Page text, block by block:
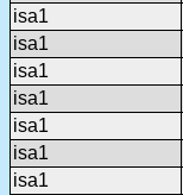
isa1
isa1
isa1
isa1
isa1
isa1
isa1